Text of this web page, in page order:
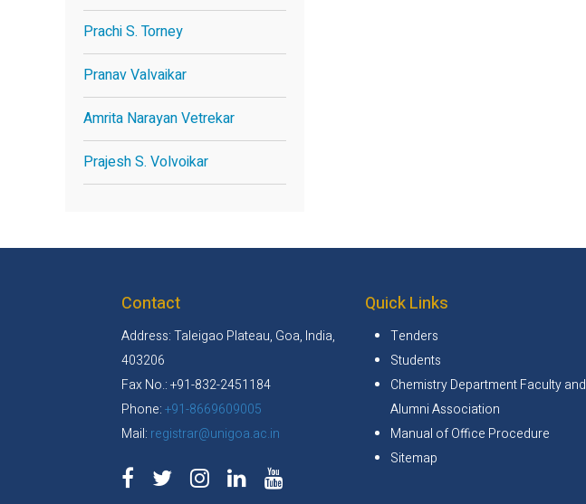
Prachi S. Torney
Pranav Valvaikar
Amrita Narayan Vetrekar
Prajesh S. Volvoikar
Contact
Address: Taleigao Plateau, Goa, India,
403206
Fax No.: +91-832-2451184
Phone:+91-8669609005
Mail: registrar@unigoa.ac.in
Quick Links
Tenders
Students
Chemistry Department Faculty and
Alumni Association
Manual of Office Procedure
Sitemap